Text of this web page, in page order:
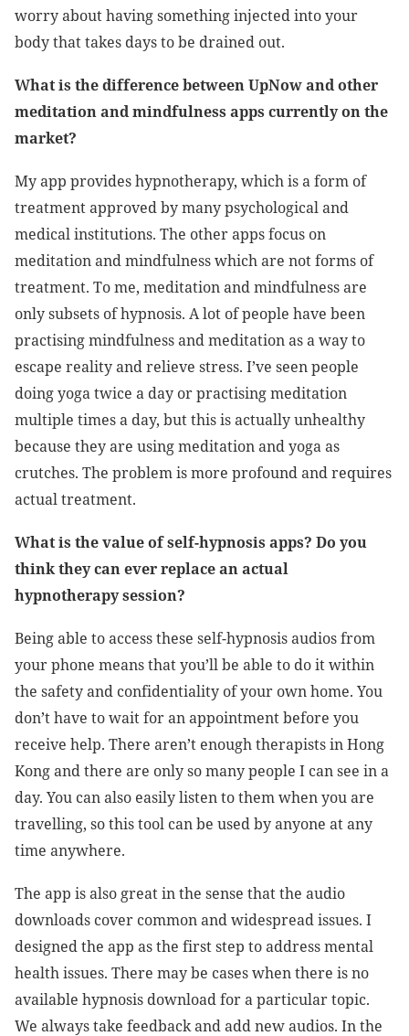
worry about having something injected into your
body that takes days to be drained out.
What is the difference between UpNow and other
meditation and mindfulness apps currently on the
market?
My app provides hypnotherapy, which is a form of
treatment approved by many psychological and
medical institutions. The other apps focus on
meditation and mindfulness which are not forms of
treatment. To me, meditation and mindfulness are
only subsets of hypnosis. A lot of people have been
practising mindfulness and meditation as a way to
escape reality and relieve stress. I’ve seen people
doing yoga twice a day or practising meditation
multiple times a day, but this is actually unhealthy
because they are using meditation and yoga as
crutches. The problem is more profound and requires
actual treatment.
What is the value of self-hypnosis apps? Do you
think they can ever replace an actual
hypnotherapy session?
Being able to access these self-hypnosis audios from
your phone means that you’ll be able to do it within
the safety and confidentiality of your own home. You
don’t have to wait for an appointment before you
receive help. There aren’t enough therapists in Hong
Kong and there are only so many people I can see in a
day. You can also easily listen to them when you are
travelling, so this tool can be used by anyone at any
time anywhere.
The app is also great in the sense that the audio
downloads cover common and widespread issues. I
designed the app as the first step to address mental
health issues. There may be cases when there is no
available hypnosis download for a particular topic.
We always take feedback and add new audios. In the